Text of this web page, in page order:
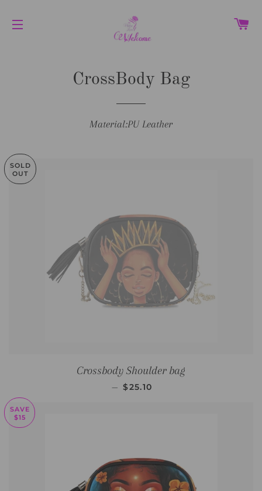
CrossBody Bag
Material:PU Leather
SOLD
OUT
Crossbody Shoulder bag
— SALE PRICE
$25.10
SAVE
$15